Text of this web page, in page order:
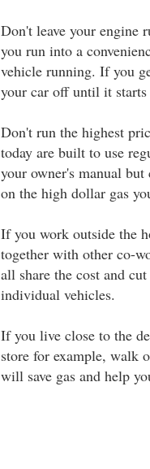
Don't leave your engine
you run into a
vehicle running. If you
your car off until it starts
Don't run the highest
today are built to use
your owner's manual but
on the high dollar gas
If you work outside the
together with other co-
all share the cost and
individual vehicles.
If you live close to the
store for example, walk
will save gas and help